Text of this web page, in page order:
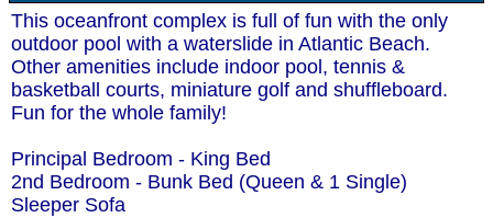
Send
This oceanfront complex is full of fun with the only
outdoor pool with a waterslide in Atlantic Beach.
Other amenities include indoor pool, tennis &
basketball courts, miniature golf and shuffleboard.
Fun for the whole family!
Principal Bedroom - King Bed
2nd Bedroom - Bunk Bed (Queen & 1 Single)
Sleeper Sofa